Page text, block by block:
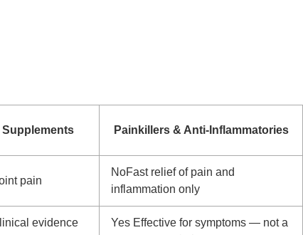
Painkillers & Anti-Inflammatories
pain
NoFast relief of pain and
inflammation only
evidence
Yes Effective for symptoms — not a